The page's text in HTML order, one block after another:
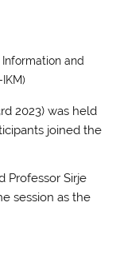
and
2023) was held
joined the
Professor Sirje
session as the